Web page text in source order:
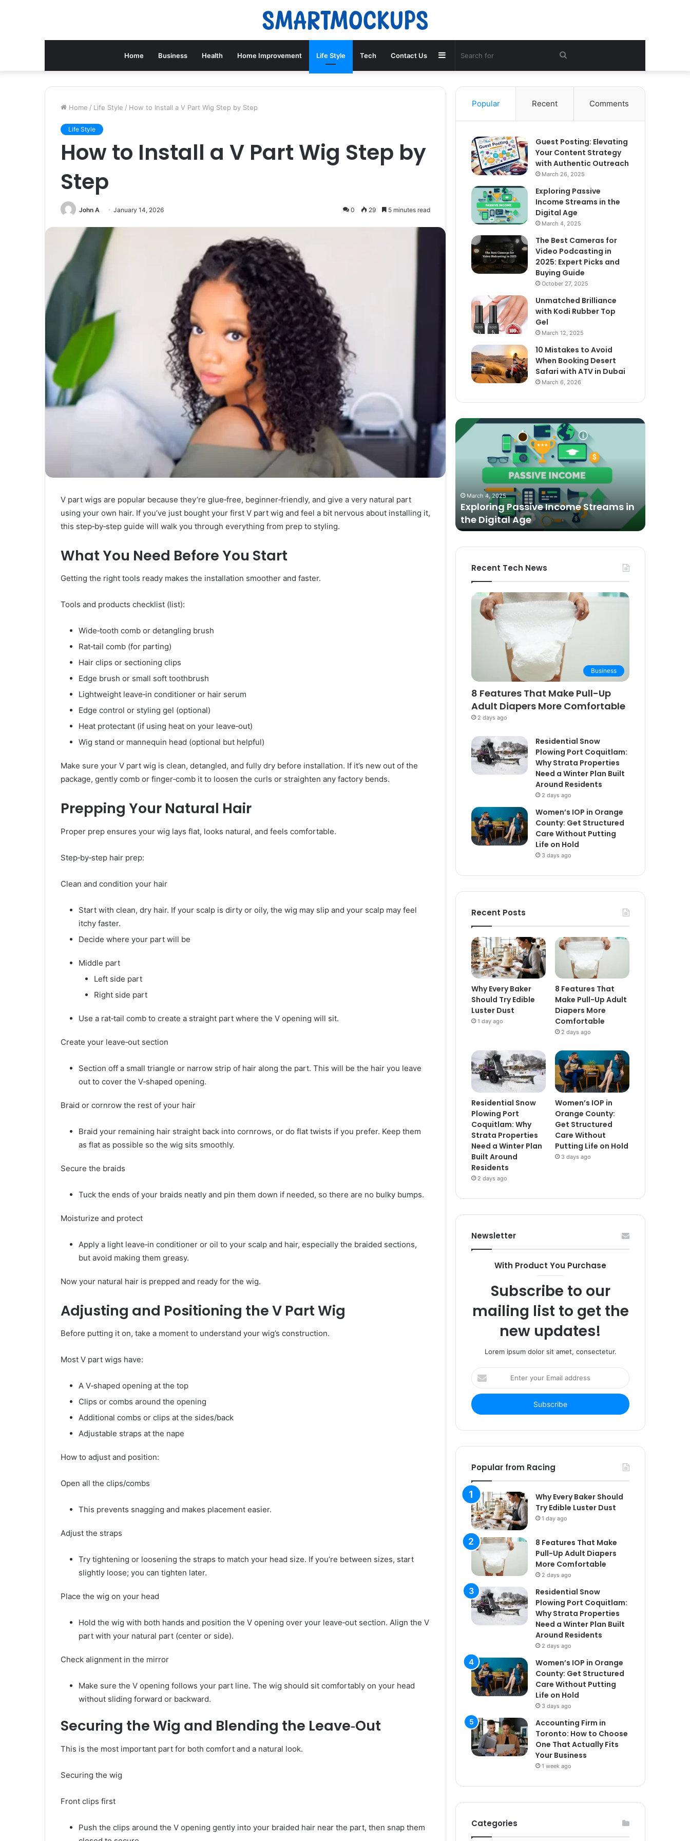
Home Business Health Home Improvement Life Style Tech Contact Us Search
for
Sidebar
Home / Life Style / How to Install a V Part Wig Step by Step
Life Style
How to Install a V Part Wig Step by
Step
John A January 14, 2026 0 29 5 minutes read
V part wigs are popular because they’re glue‑free, beginner‑friendly, and give a very natural part
using your own hair. If you’ve just bought your first V part wig and feel a bit nervous about installing it,
this step‑by‑step guide will walk you through everything from prep to styling.
What You Need Before You Start
Getting the right tools ready makes the installation smoother and faster.
Tools and products checklist (list):
Wide‑tooth comb or detangling brush
Rat‑tail comb (for parting)
Hair clips or sectioning clips
Edge brush or small soft toothbrush
Lightweight leave‑in conditioner or hair serum
Edge control or styling gel (optional)
Heat protectant (if using heat on your leave‑out)
Wig stand or mannequin head (optional but helpful)
Make sure your V part wig is clean, detangled, and fully dry before installation. If it’s new out of the
package, gently comb or finger‑comb it to loosen the curls or straighten any factory bends.
Prepping Your Natural Hair
Proper prep ensures your wig lays flat, looks natural, and feels comfortable.
Step‑by‑step hair prep:
Clean and condition your hair
Start with clean, dry hair. If your scalp is dirty or oily, the wig may slip and your scalp may feel
itchy faster.
Decide where your part will be
Middle part
Left side part
Right side part
Use a rat‑tail comb to create a straight part where the V opening will sit.
Create your leave‑out section
Section off a small triangle or narrow strip of hair along the part. This will be the hair you leave
out to cover the V‑shaped opening.
Braid or cornrow the rest of your hair
Braid your remaining hair straight back into cornrows, or do flat twists if you prefer. Keep them
as flat as possible so the wig sits smoothly.
Secure the braids
Tuck the ends of your braids neatly and pin them down if needed, so there are no bulky bumps.
Moisturize and protect
Apply a light leave‑in conditioner or oil to your scalp and hair, especially the braided sections,
but avoid making them greasy.
Now your natural hair is prepped and ready for the wig.
Adjusting and Positioning the V Part Wig
Before putting it on, take a moment to understand your wig’s construction.
Most V part wigs have:
A V‑shaped opening at the top
Clips or combs around the opening
Additional combs or clips at the sides/back
Adjustable straps at the nape
How to adjust and position:
Open all the clips/combs
This prevents snagging and makes placement easier.
Adjust the straps
Try tightening or loosening the straps to match your head size. If you’re between sizes, start
slightly loose; you can tighten later.
Place the wig on your head
Hold the wig with both hands and position the V opening over your leave‑out section. Align the V
part with your natural part (center or side).
Check alignment in the mirror
Make sure the V opening follows your part line. The wig should sit comfortably on your head
without sliding forward or backward.
Securing the Wig and Blending the Leave‑Out
This is the most important part for both comfort and a natural look.
Securing the wig
Front clips first
Push the clips around the V opening gently into your braided hair near the part, then snap them
Popular Recent Comments
Guest Posting: Elevating
Your Content Strategy
with Authentic Outreach
March 26, 2025
Exploring Passive
Income Streams in the
Digital Age
March 4, 2025
The Best Cameras for
Video Podcasting in
2025: Expert Picks and
Buying Guide
October 27, 2025
Unmatched Brilliance
with Kodi Rubber Top
Gel
March 12, 2025
10 Mistakes to Avoid
When Booking Desert
Safari with ATV in Dubai
March 6, 2026
Top
March 12, 2025
Unmatched Brilliance with Kodi
Rubber Top Gel
Guest
Posting:
Elevating
Your
Content
Strategy
Authentic
Outreach
Guest Posting: Elevating Your
Content Strategy with Authentic
Outreach
Exploring
Passive
Income
AgeMarch 4, 2025
Exploring Passive Income Streams in
the Digital Age
The
Guide
Recent Tech News
Business
8 Features That Make Pull-Up
Adult Diapers More Comfortable
2 days ago
Residential Snow
Plowing Port Coquitlam:
Why Strata Properties
Need a Winter Plan Built
Around Residents
2 days ago
Women’s IOP in Orange
County: Get Structured
Care Without Putting
Life on Hold
3 days ago
Recent Posts
Why Every Baker
Should Try Edible
Luster Dust
1 day ago
8 Features That
Make Pull-Up Adult
Diapers More
Comfortable
2 days ago
Residential Snow
Plowing Port
Coquitlam: Why
Strata Properties
Need a Winter Plan
Built Around
Residents
2 days ago
Women’s IOP in
Orange County:
Get Structured
Care Without
Putting Life on Hold
3 days ago
Newsletter
With Product You Purchase
Subscribe to our
mailing list to get the
new updates!
Lorem ipsum dolor sit amet, consectetur.
Enter
your
Email
address
Popular from Racing
Why Every Baker Should
Try Edible Luster Dust
1 day ago
8 Features That Make
Pull-Up Adult Diapers
More Comfortable
2 days ago
Residential Snow
Plowing Port Coquitlam:
Why Strata Properties
Need a Winter Plan Built
Around Residents
2 days ago
Women’s IOP in Orange
County: Get Structured
Care Without Putting
Life on Hold
3 days ago
Accounting Firm in
Toronto: How to Choose
One That Actually Fits
Your Business
1 week ago
Categories